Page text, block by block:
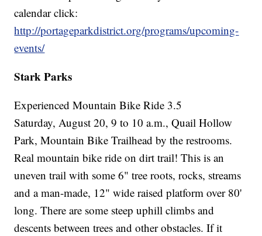
calendar click:
http://portageparkdistrict.org/programs/upcoming-
events/
Stark Parks
Experienced Mountain Bike Ride 3.5
Saturday, August 20, 9 to 10 a.m., Quail Hollow
Park, Mountain Bike Trailhead by the restrooms.
Real mountain bike ride on dirt trail! This is an
uneven trail with some 6" tree roots, rocks, streams
and a man-made, 12" wide raised platform over 80'
long. There are some steep uphill climbs and
descents between trees and other obstacles. If it